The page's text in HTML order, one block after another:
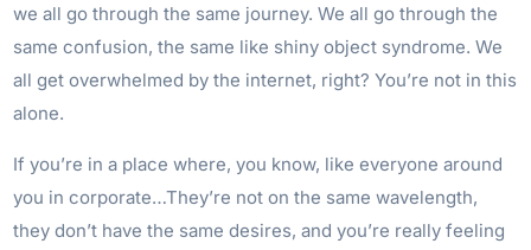
we all go through the same journey. We all go through the
same confusion, the same like shiny object syndrome. We
all get overwhelmed by the internet, right? You’re not in this
alone.
If you’re in a place where, you know, like everyone around
you in corporate…They’re not on the same wavelength,
they don’t have the same desires, and you’re really feeling